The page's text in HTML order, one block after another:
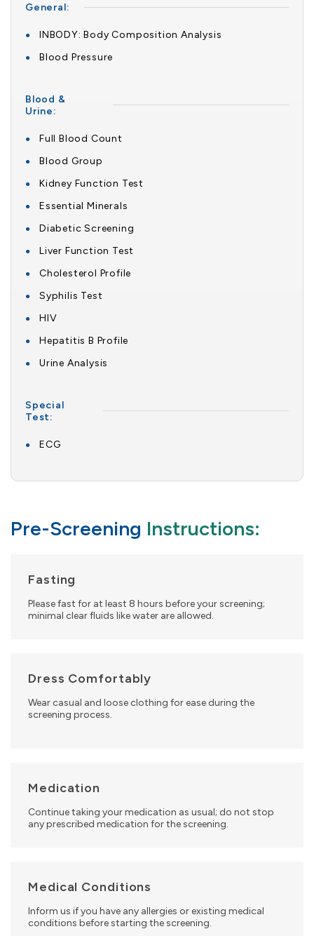
General:
INBODY: Body Composition Analysis
Blood Pressure
Blood &
Urine:
Full Blood Count
Blood Group
Kidney Function Test
Essential Minerals
Diabetic Screening
Liver Function Test
Cholesterol Profile
Syphilis Test
HIV
Hepatitis B Profile
Urine Analysis
Special
Test:
ECG
Pre-Screening Instructions:
Fasting
Please fast for at least 8 hours before your screening;
minimal clear fluids like water are allowed.
Dress Comfortably
Wear casual and loose clothing for ease during the
screening process.
Medication
Continue taking your medication as usual; do not stop
any prescribed medication for the screening.
Medical Conditions
Inform us if you have any allergies or existing medical
conditions before starting the screening.